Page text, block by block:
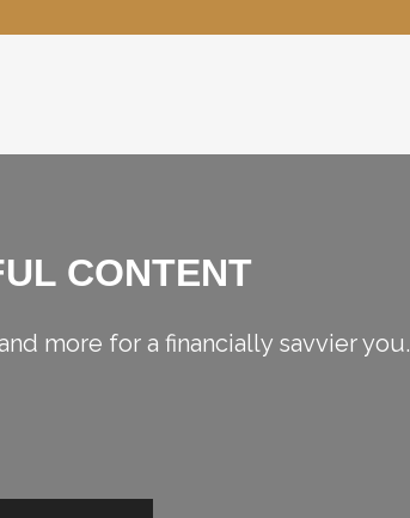
CONTENT
more for a financially savvier you.